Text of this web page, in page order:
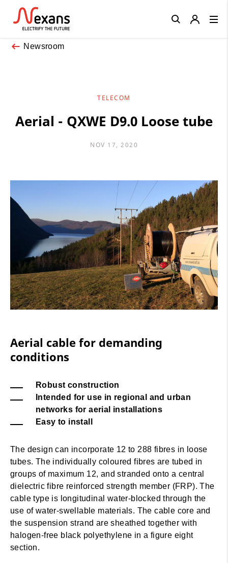
Newsroom
TELECOM
Aerial - QXWE D9.0 Loose tube
NOV 17, 2020
Aerial cable for demanding
conditions
Robust construction
Intended for use in regional and urban
networks for aerial installations
Easy to install
The design can incorporate 12 to 288 fibres in loose
tubes. The individually coloured fibres are tubed in
groups of maximum 12, and stranded onto a central
dielectric fibre reinforced strength member (FRP). The
cable type is longitudinal water-blocked through the
use of water-swellable materials. The cable core and
the suspension strand are sheathed together with
halogen-free black polyethylene in a figure eight
section.
Close